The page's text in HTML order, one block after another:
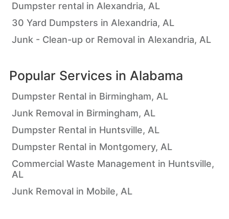
Dumpster rental in Alexandria, AL
30 Yard Dumpsters in Alexandria, AL
Junk - Clean-up or Removal in Alexandria, AL
Popular Services in Alabama
Dumpster Rental in Birmingham, AL
Junk Removal in Birmingham, AL
Dumpster Rental in Huntsville, AL
Dumpster Rental in Montgomery, AL
Commercial Waste Management in Huntsville,
AL
Junk Removal in Mobile, AL